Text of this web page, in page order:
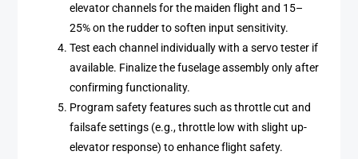
elevator channels for the maiden flight and 15–
25% on the rudder to soften input sensitivity.
Test each channel individually with a servo tester if
available. Finalize the fuselage assembly only after
confirming functionality.
Program safety features such as throttle cut and
failsafe settings (e.g., throttle low with slight up-
elevator response) to enhance flight safety.